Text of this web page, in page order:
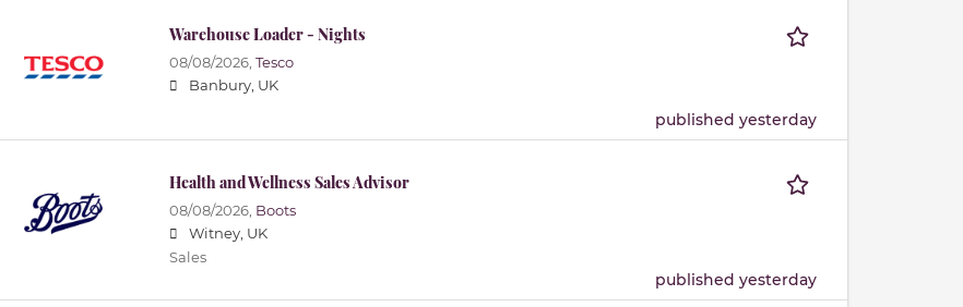
Warehouse Loader - Nights
08/08/2026, Tesco
Banbury, UK
published yesterday
Health and Wellness Sales Advisor
08/08/2026, Boots
Witney, UK
Sales
published yesterday